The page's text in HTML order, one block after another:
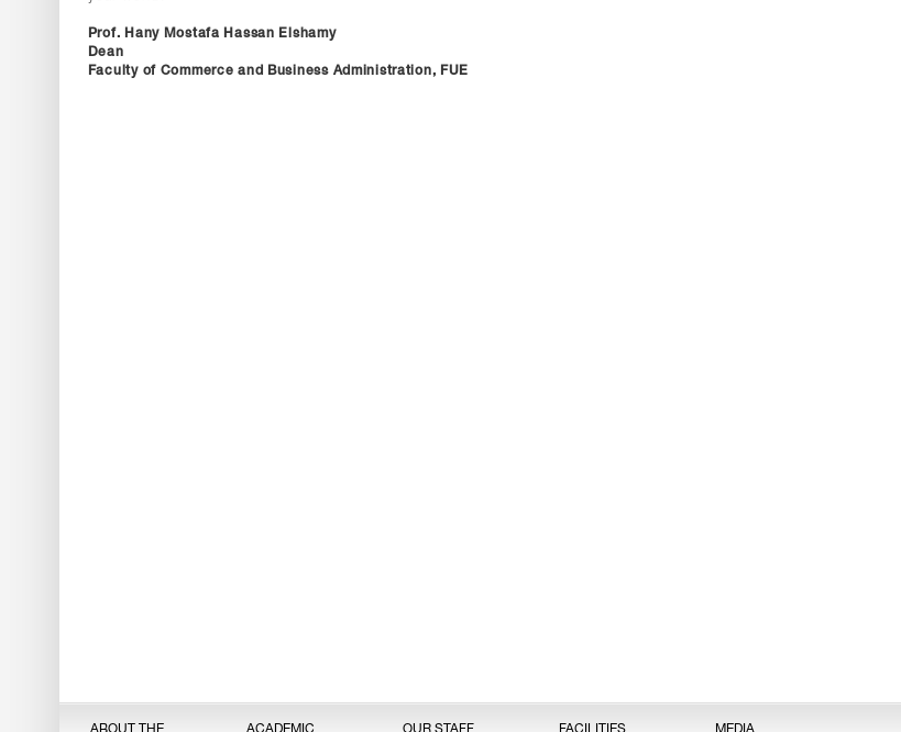
Prof. Hany Mostafa Hassan Elshamy
Dean
Faculty of Commerce and Business Administration, FUE